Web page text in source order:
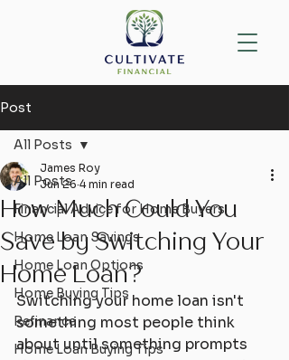
Post
All Posts
Financial Advice for Home Buyers
Home Loan Savings
Home Loan Options
Home Buying Tips
Refinance
Home Loan Buying Tips
All Posts
How Much Could You
Save by Switching Your
Home Loan?
James Roy
Jun 26 4 min read
Switching your home loan isn't
something most people think
about until something prompts